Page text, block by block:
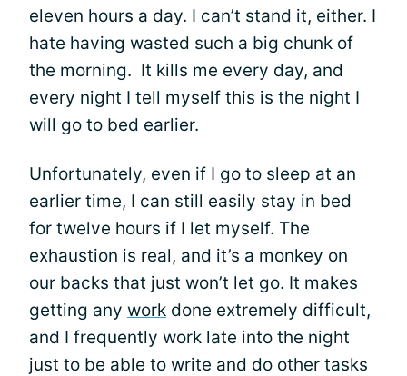
eleven hours a day. I can’t stand it, either. I
hate having wasted such a big chunk of
the morning. It kills me every day, and
every night I tell myself this is the night I
will go to bed earlier.
Unfortunately, even if I go to sleep at an
earlier time, I can still easily stay in bed
for twelve hours if I let myself. The
exhaustion is real, and it’s a monkey on
our backs that just won’t let go. It makes
getting any work done extremely difficult,
and I frequently work late into the night
just to be able to write and do other tasks